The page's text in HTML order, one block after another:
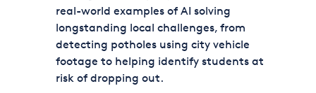
real-world examples of AI solving
longstanding local challenges, from
detecting potholes using city vehicle
footage to helping identify students at
risk of dropping out.